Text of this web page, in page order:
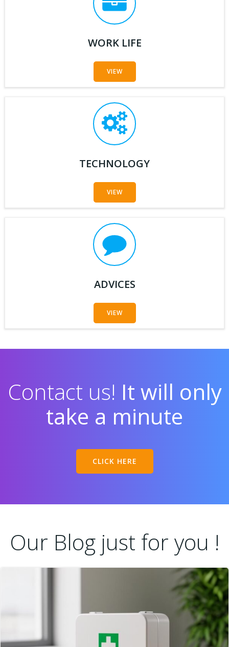
WORK LIFE
VIEW
TECHNOLOGY
VIEW
ADVICES
VIEW
Contact us! It will only
take a minute
CLICK HERE
Our Blog just for you !